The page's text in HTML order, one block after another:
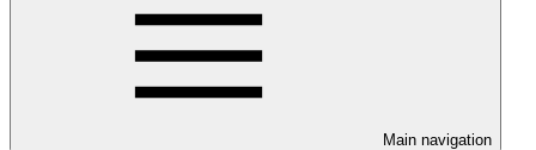
Main navigation